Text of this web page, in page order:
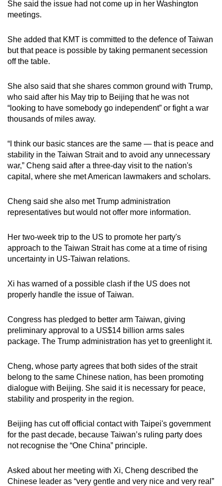
She said the issue had not come up in her Washington
meetings.
She added that KMT is committed to the defence of Taiwan
but that peace is possible by taking permanent secession
off the table.
She also said that she shares common ground with Trump,
who said after his May trip to Beijing that he was not
“looking to have somebody go independent” or fight a war
thousands of miles away.
“I think our basic stances are the same — that is peace and
stability in the Taiwan Strait and to avoid any unnecessary
war,” Cheng said after a three-day visit to the nation's
capital, where she met American lawmakers and scholars.
Cheng said she also met Trump administration
representatives but would not offer more information.
Her two-week trip to the US to promote her party's
approach to the Taiwan Strait has come at a time of rising
uncertainty in US-Taiwan relations.
Xi has warned of a possible clash if the US does not
properly handle the issue of Taiwan.
Congress has pledged to better arm Taiwan, giving
preliminary approval to a US$14 billion arms sales
package. The Trump administration has yet to greenlight it.
Cheng, whose party agrees that both sides of the strait
belong to the same Chinese nation, has been promoting
dialogue with Beijing. She said it is necessary for peace,
stability and prosperity in the region.
Beijing has cut off official contact with Taipei's government
for the past decade, because Taiwan’s ruling party does
not recognise the “One China” principle.
Asked about her meeting with Xi, Cheng described the
Chinese leader as “very gentle and very nice and very real”